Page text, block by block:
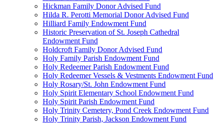
Hickman Family Donor Advised Fund
Hilda R. Perotti Memorial Donor Advised Fund
Hilliard Family Endowment Fund
Historic Preservation of St. Joseph Cathedral
Endowment Fund
Holdcroft Family Donor Advised Fund
Holy Family Parish Endowment Fund
Holy Redeemer Parish Endowment Fund
Holy Redeemer Vessels & Vestments Endowment Fund
Holy Rosary/St. John Endowment Fund
Holy Spirit Elementary School Endowment Fund
Holy Spirit Parish Endowment Fund
Holy Trinity Cemetery, Pond Creek Endowment Fund
Holy Trinity Parish, Jackson Endowment Fund